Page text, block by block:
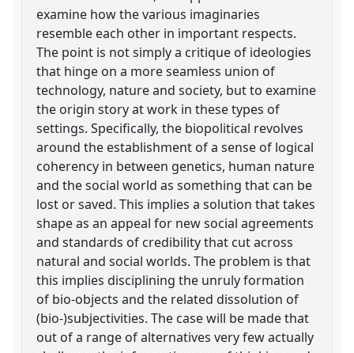
examine how the various imaginaries
resemble each other in important respects.
The point is not simply a critique of ideologies
that hinge on a more seamless union of
technology, nature and society, but to examine
the origin story at work in these types of
settings. Specifically, the biopolitical revolves
around the establishment of a sense of logical
coherency in between genetics, human nature
and the social world as something that can be
lost or saved. This implies a solution that takes
shape as an appeal for new social agreements
and standards of credibility that cut across
natural and social worlds. The problem is that
this implies disciplining the unruly formation
of bio-objects and the related dissolution of
(bio-)subjectivities. The case will be made that
out of a range of alternatives very few actually